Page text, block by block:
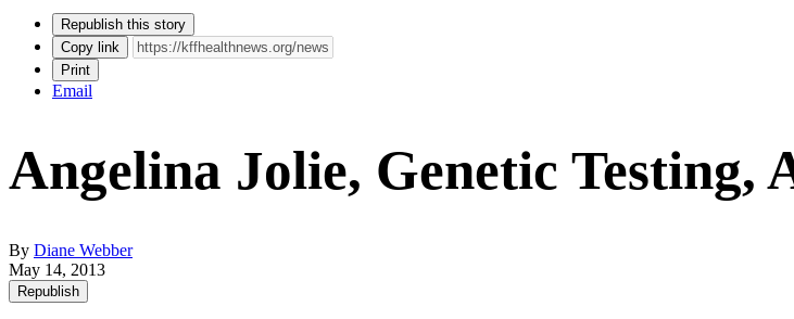
Republish this story
Copy link
Print
Email
Angelina Jolie, Genetic Testing,
By Diane Webber
May 14, 2013
Republish